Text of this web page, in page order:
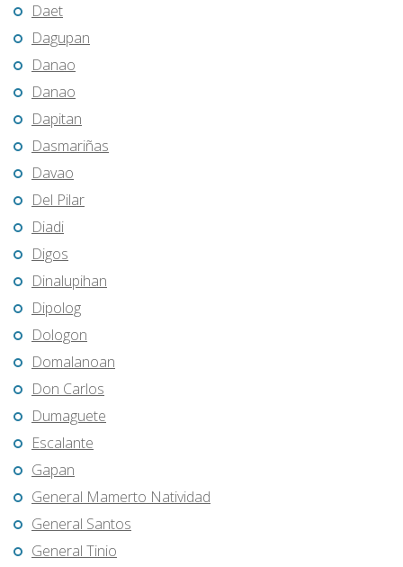
Daet
Dagupan
Danao
Danao
Dapitan
Dasmariñas
Davao
Del Pilar
Diadi
Digos
Dinalupihan
Dipolog
Dologon
Domalanoan
Don Carlos
Dumaguete
Escalante
Gapan
General Mamerto Natividad
General Santos
General Tinio